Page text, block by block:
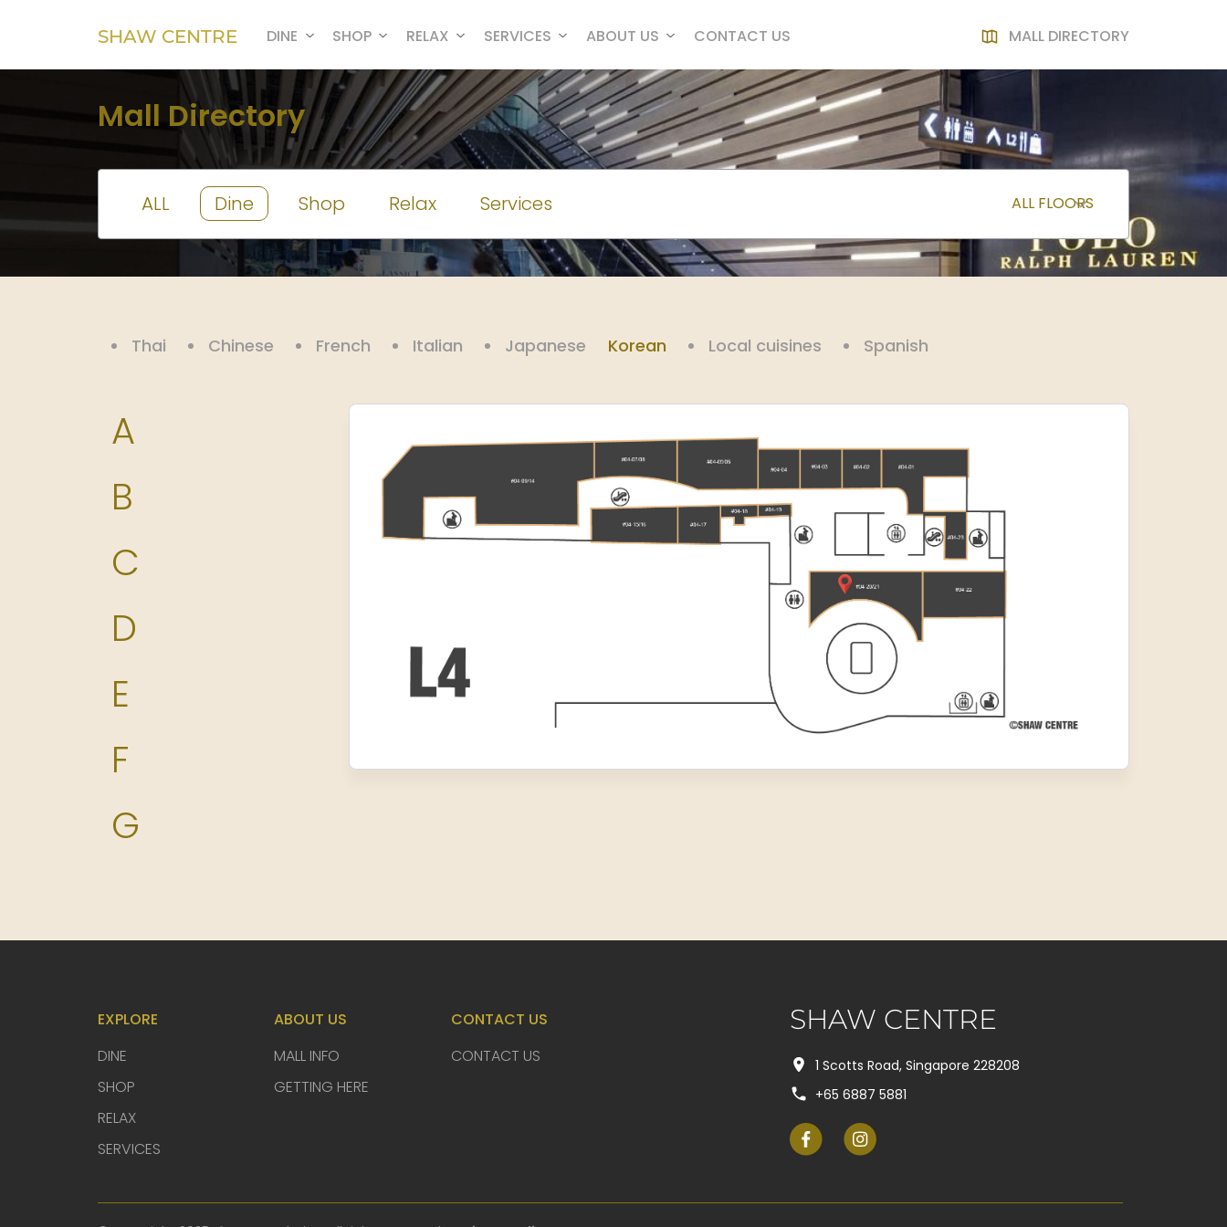
SHAW CENTRE DINE SHOP RELAX SERVICES ABOUT US CONTACT US MALL DIRECTORY
Mall Directory
ALL Dine Shop Relax Services
Thai Chinese French Italian Japanese Korean Local cuisines Spanish
A
B
C
D
E
F
G
I
J
K
L
EXPLORE
DINE
SHOP
RELAX
SERVICES
ABOUT US
MALL INFO
GETTING HERE
CONTACT US
CONTACT US
SHAW CENTRE
1 Scotts Road, Singapore 228208
+65 6887 5881